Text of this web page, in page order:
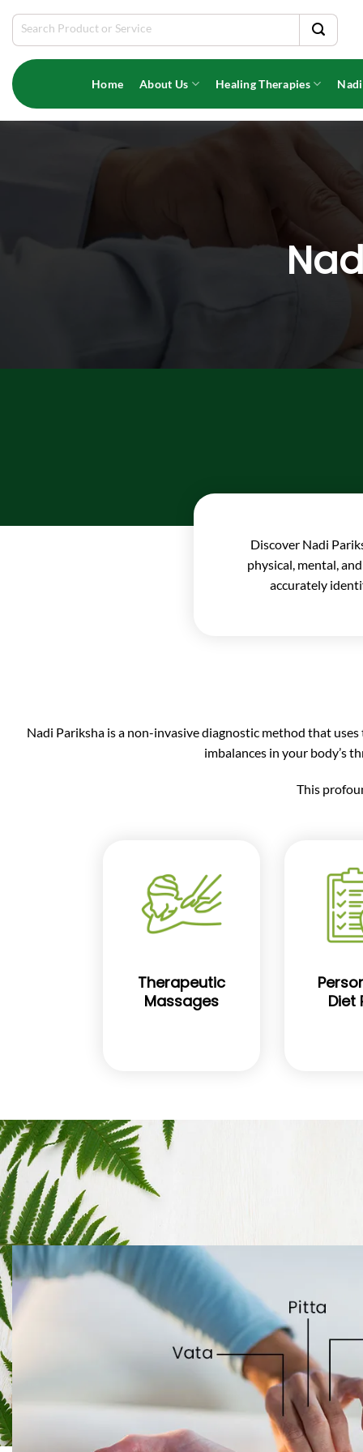
content
Search
for:
Home About Us Healing Therapies
Discover Nadi
physical, mental,
accurately
Nadi Pariksha is a non-invasive diagnostic method that
imbalances in your body’s
This
Therapeutic
Massages
Diet